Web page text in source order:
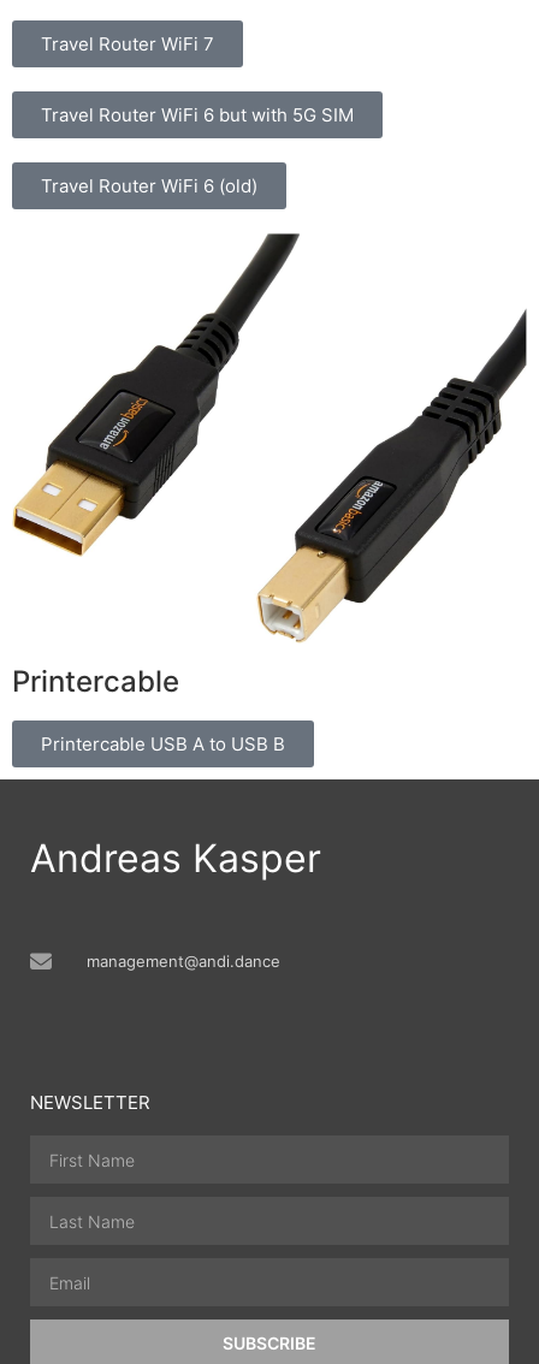
Travel Router WiFi 7
Travel Router WiFi 6 but with 5G SIM
Travel Router WiFi 6 (old)
Printercable
Printercable USB A to USB B
Andreas Kasper
management@andi.dance
NEWSLETTER
SUBSCRIBE